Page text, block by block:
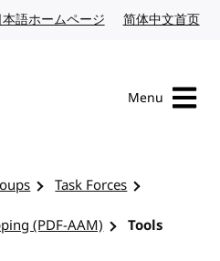
本語ホームページ Japanese website
简体中文首页
Menu
Task Forces
(PDF-AAM)
Tools